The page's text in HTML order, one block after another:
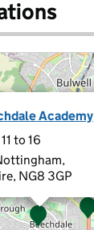
Academy
to 16
NG8 3GP